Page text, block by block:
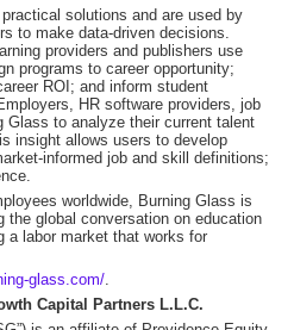
solutions and are used by
to make data-driven decisions.
providers and publishers use
programs to career opportunity;
ROI; and inform student
HR software providers, job
Glass to analyze their current talent
insight allows users to develop
informed job and skill definitions;
worldwide, Burning Glass is
the global conversation on education
a labor market that works for
glass.com/.
Capital Partners L.L.C.